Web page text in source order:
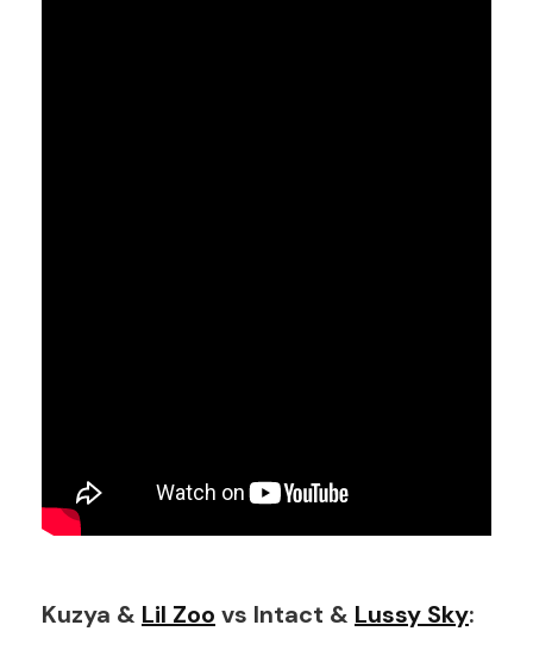
Kuzya & Lil Zoo vs Intact & Lussy Sky: